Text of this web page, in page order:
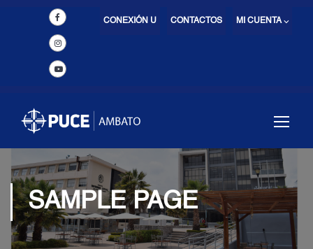
MI CUENTA ⌵
CONTACTOS
CONEXIÓN U
SAMPLE PAGE